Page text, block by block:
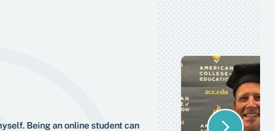
Being an online student can